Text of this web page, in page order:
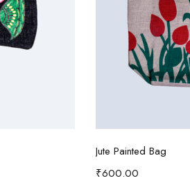
Jute Painted Bag
₹600.00